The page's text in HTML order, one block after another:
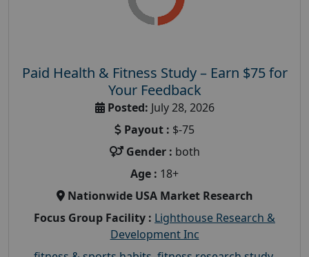
Paid Health & Fitness Study – Earn $75 for
Your Feedback
Posted: July 28, 2026
Payout : $-75
Gender : both
Age : 18+
Nationwide USA Market Research
Focus Group Facility : Lighthouse Research &
Development Inc